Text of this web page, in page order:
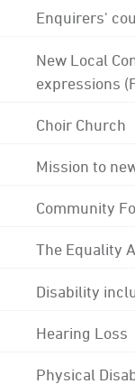
Enquirers'
New Local
expressions
Choir Church
Mission to
Community
The Equality
Disability
Hearing Loss
Physical